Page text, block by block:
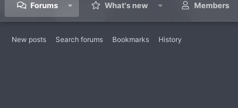
Forums What's new Members
New posts Search forums Bookmarks History